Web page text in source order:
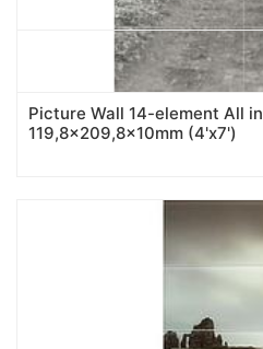
Picture Wall 14-element All
119,8x209,8x10mm (4'x7')